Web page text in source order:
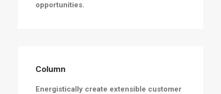
opportunities.
Column
Energistically create extensible customer